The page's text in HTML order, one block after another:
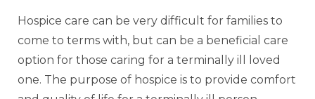
Hospice care can be very difficult for families to
come to terms with, but can be a beneficial care
option for those caring for a terminally ill loved
one. The purpose of hospice is to provide comfort